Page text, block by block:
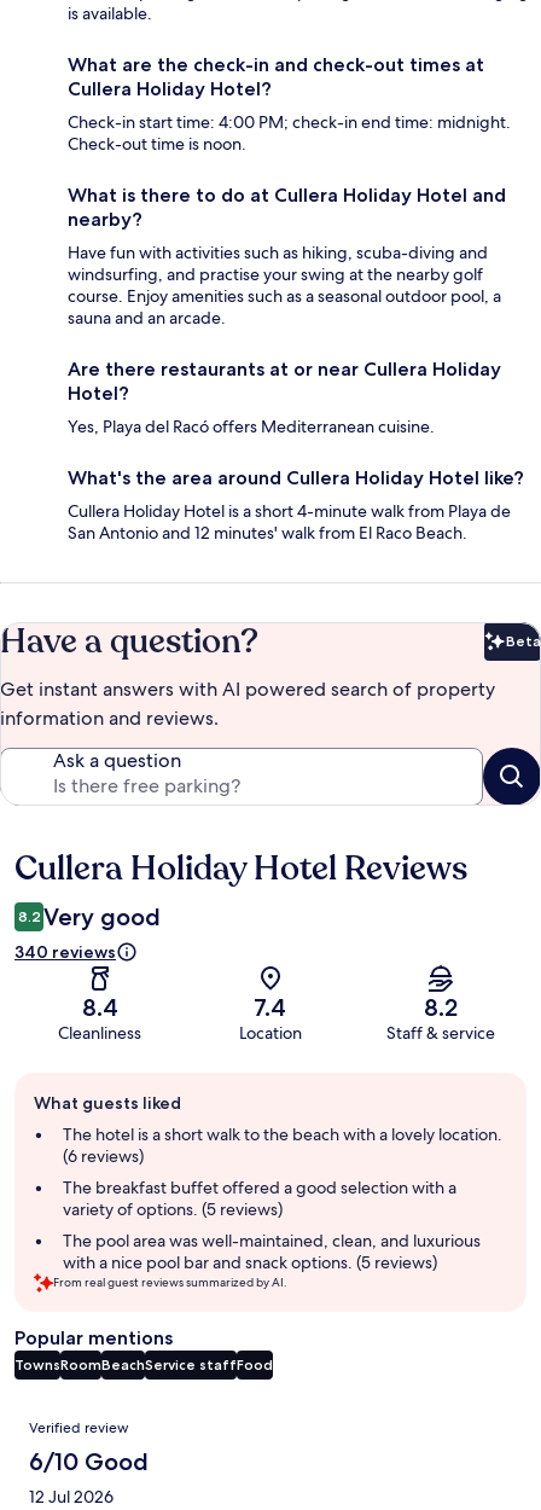
is available.
What are the check-in and check-out times at
Cullera Holiday Hotel?
Check-in start time: 4:00 PM; check-in end time: midnight.
Check-out time is noon.
What is there to do at Cullera Holiday Hotel and
nearby?
Have fun with activities such as hiking, scuba-diving and
windsurfing, and practise your swing at the nearby golf
course. Enjoy amenities such as a seasonal outdoor pool, a
sauna and an arcade.
Are there restaurants at or near Cullera Holiday
Hotel?
Yes, Playa del Racó offers Mediterranean cuisine.
What's the area around Cullera Holiday Hotel like?
Cullera Holiday Hotel is a short 4-minute walk from Playa de
San Antonio and 12 minutes' walk from El Raco Beach.
Have a question? Beta
Get instant answers with AI powered search of property
information and reviews.
Ask a question
Reviews
Cullera Holiday Hotel Reviews
8.2 Very good
340 reviews
8.4
Cleanliness
7.4
Location
8.2
Staff & service
review
summary
What guests liked
The hotel is a short walk to the beach with a lovely location.
(6 reviews)
The breakfast buffet offered a good selection with a
variety of options. (5 reviews)
The pool area was well-maintained, clean, and luxurious
with a nice pool bar and snack options. (5 reviews)
From real guest reviews summarized by AI.
Popular mentions
TownsRoomBeachService staffFood
Reviews
Verified review
6/10 Good
12 Jul 2026